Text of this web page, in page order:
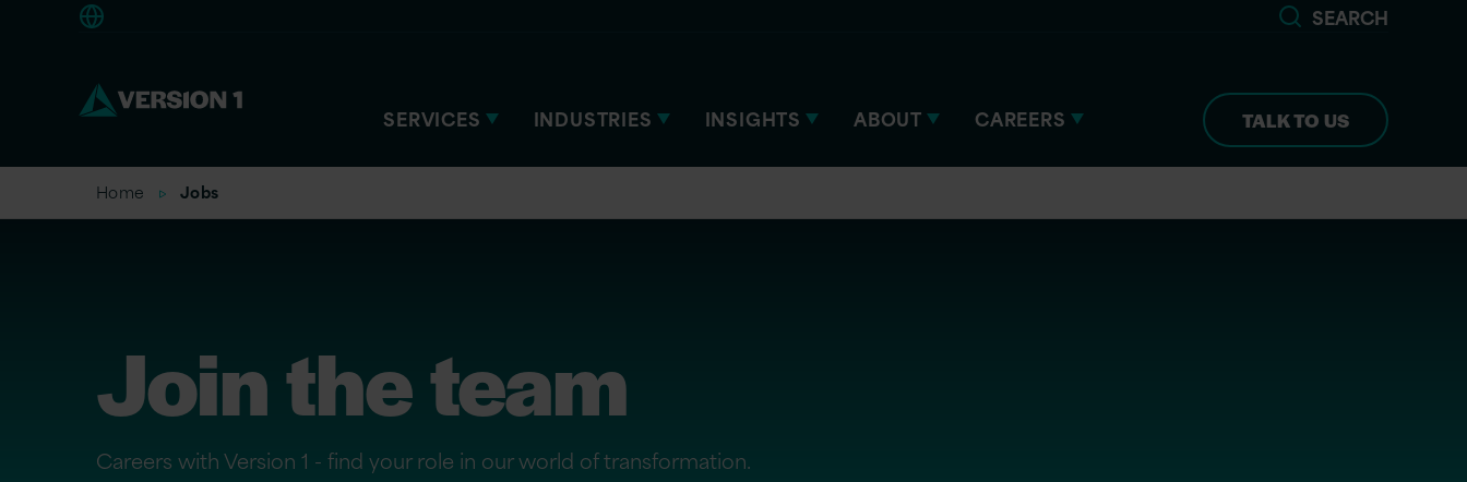
SEARCH
SERVICES INDUSTRIES INSIGHTS ABOUT CAREERS TALK TO US
Home Jobs
Join the team
Careers with Version 1 - find your role in our world of transformation.